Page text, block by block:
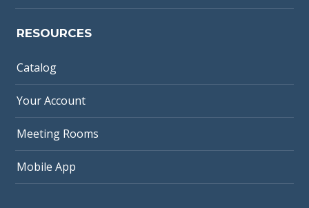
RESOURCES
Catalog
Your Account
Meeting Rooms
Mobile App